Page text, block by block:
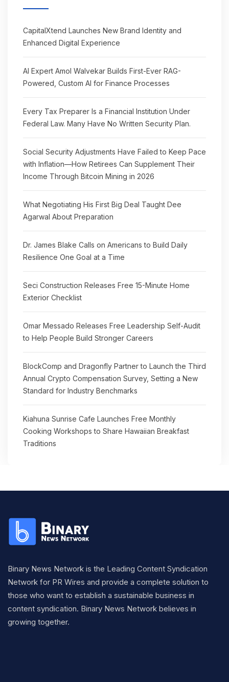
CapitalXtend Launches New Brand Identity and
Enhanced Digital Experience
AI Expert Amol Walvekar Builds First-Ever RAG-
Powered, Custom AI for Finance Processes
Every Tax Preparer Is a Financial Institution Under
Federal Law. Many Have No Written Security Plan.
Social Security Adjustments Have Failed to Keep Pace
with Inflation—How Retirees Can Supplement Their
Income Through Bitcoin Mining in 2026
What Negotiating His First Big Deal Taught Dee
Agarwal About Preparation
Dr. James Blake Calls on Americans to Build Daily
Resilience One Goal at a Time
Seci Construction Releases Free 15-Minute Home
Exterior Checklist
Omar Messado Releases Free Leadership Self-Audit
to Help People Build Stronger Careers
BlockComp and Dragonfly Partner to Launch the Third
Annual Crypto Compensation Survey, Setting a New
Standard for Industry Benchmarks
Kiahuna Sunrise Cafe Launches Free Monthly
Cooking Workshops to Share Hawaiian Breakfast
Traditions
Binary News Network is the Leading Content Syndication
Network for PR Wires and provide a complete solution to
those who want to establish a sustainable business in
content syndication. Binary News Network believes in
growing together.